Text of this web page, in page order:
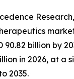
90.82 billion by
in 2026, at a
2035.